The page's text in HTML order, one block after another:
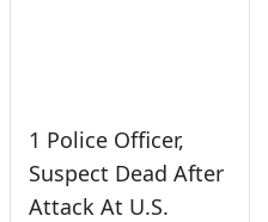
1 Police Officer,
Suspect Dead After
Attack At U.S.